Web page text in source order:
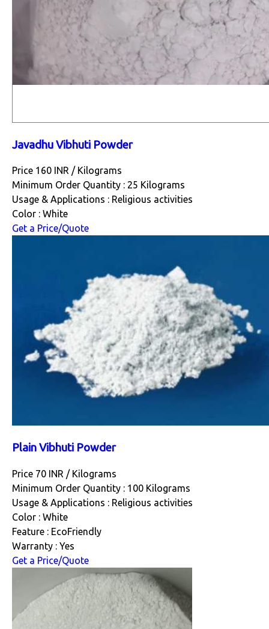
Javadhu Vibhuti Powder
Price 160 INR / Kilograms
Minimum Order Quantity : 25 Kilograms
Usage & Applications : Religious activities
Color : White
Get a Price/Quote
Plain Vibhuti Powder
Price 70 INR / Kilograms
Minimum Order Quantity : 100 Kilograms
Usage & Applications : Religious activities
Color : White
Feature : EcoFriendly
Warranty : Yes
Get a Price/Quote